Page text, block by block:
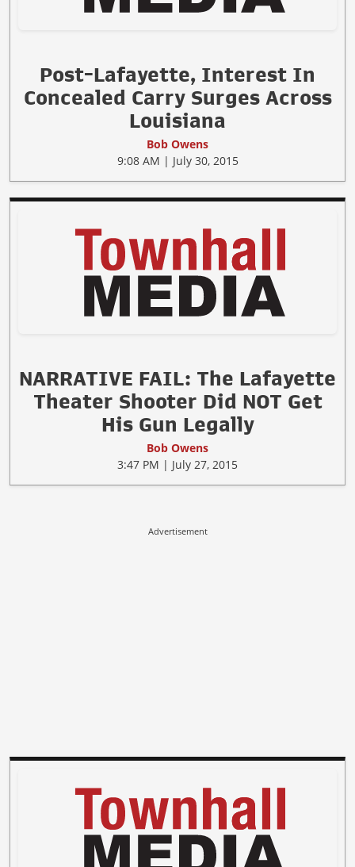
Post-Lafayette, Interest In
Concealed Carry Surges Across
Louisiana
Bob Owens
9:08 AM | July 30, 2015
NARRATIVE FAIL: The Lafayette
Theater Shooter Did NOT Get
His Gun Legally
Bob Owens
3:47 PM | July 27, 2015
Advertisement